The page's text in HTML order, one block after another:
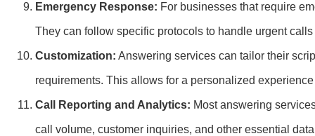
Emergency Response: For businesses that require
They can follow specific protocols to handle urgent
Customization: Answering services can tailor their
requirements. This allows for a personalized
Call Reporting and Analytics: Most answering
call volume, customer inquiries, and other essential